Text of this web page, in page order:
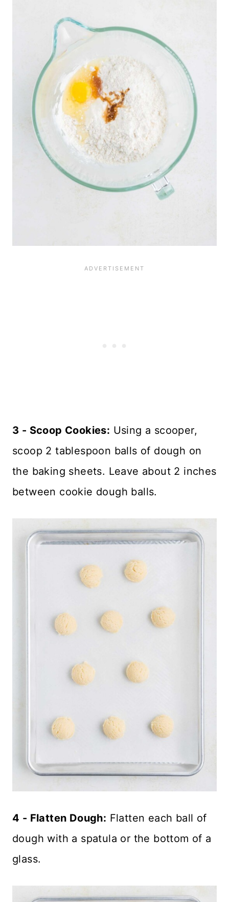
3 - Scoop Cookies: Using a scooper,
scoop 2 tablespoon balls of dough on
the baking sheets. Leave about 2 inches
between cookie dough balls.
4 - Flatten Dough: Flatten each ball of
dough with a spatula or the bottom of a
glass.